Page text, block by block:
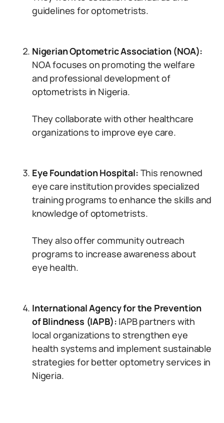
guidelines for optometrists.
Nigerian Optometric Association (NOA):
NOA focuses on promoting the welfare
and professional development of
optometrists in Nigeria.
They collaborate with other healthcare
organizations to improve eye care.
Eye Foundation Hospital: This renowned
eye care institution provides specialized
training programs to enhance the skills and
knowledge of optometrists.
They also offer community outreach
programs to increase awareness about
eye health.
International Agency for the Prevention
of Blindness (IAPB): IAPB partners with
local organizations to strengthen eye
health systems and implement sustainable
strategies for better optometry services in
Nigeria.